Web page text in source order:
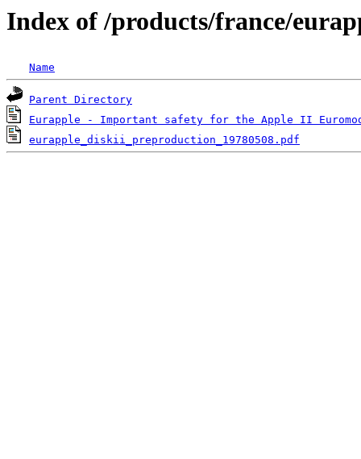
Index of /products/france/
Name
Parent Directory
Eurapple - Important safety for the Apple II
eurapple_diskii_preproduction_19780508.pdf